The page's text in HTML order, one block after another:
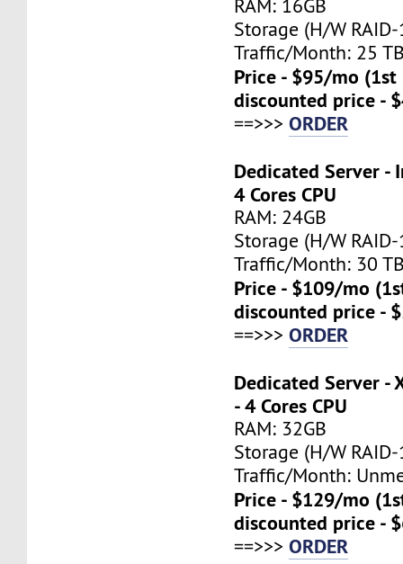
RAM: 16GB
Storage (H/W
Traffic/Month: 25
Price - $95/mo
discounted price -
==>>>ORDER
Dedicated Server -
4 Cores CPU
RAM: 24GB
Storage (H/W
Traffic/Month: 30
Price - $109/mo
discounted price -
==>>>ORDER
Dedicated Server -
- 4 Cores CPU
RAM: 32GB
Storage (H/W
Traffic/Month:
Price - $129/mo
discounted price -
==>>>ORDER